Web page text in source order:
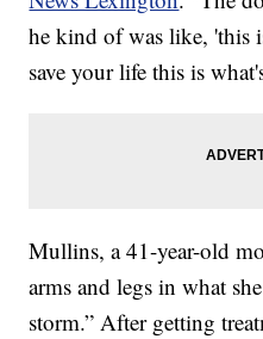
he kind of was like, 'this
save your life this is
Mullins, a 41-year-old
arms and legs in what
storm.” After getting